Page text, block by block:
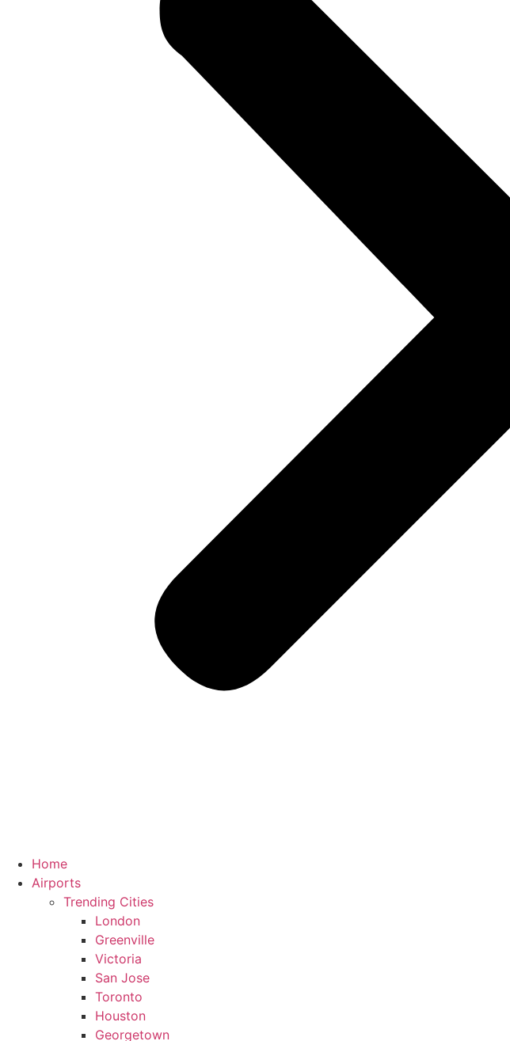
Home
Airports
Trending Cities
London
Greenville
Victoria
San Jose
Toronto
Houston
Georgetown